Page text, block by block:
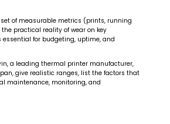
of measurable metrics (prints, running
practical reality of wear on key
essential for budgeting, uptime, and
a leading thermal printer manufacturer,
give realistic ranges, list the factors that
maintenance, monitoring, and